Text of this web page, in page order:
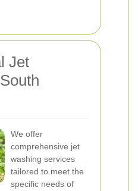
Jet
We offer
comprehensive jet
washing services
tailored to meet the
specific needs of